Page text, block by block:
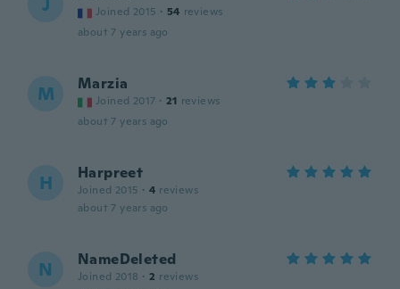
Joined 2015 · 54 reviews
about 7 years ago
M Marzia
Joined 2017 · 21 reviews
about 7 years ago
H Harpreet
Joined 2015 · 4 reviews
about 7 years ago
N NameDeleted
Joined 2018 · 2 reviews